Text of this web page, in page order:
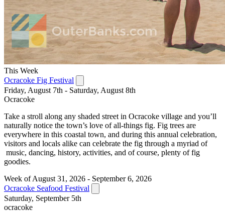
This Week
Ocracoke Fig Festival
Friday, August 7th - Saturday, August 8th
Ocracoke
Take a stroll along any shaded street in Ocracoke village and you’ll
naturally notice the town’s love of all-things fig. Fig trees are
everywhere in this coastal town, and during this annual celebration,
visitors and locals alike can celebrate the fig through a myriad of
music, dancing, history, activities, and of course, plenty of fig
goodies.
Week of August 31, 2026 - September 6, 2026
Ocracoke Seafood Festival
Saturday, September 5th
ocracoke